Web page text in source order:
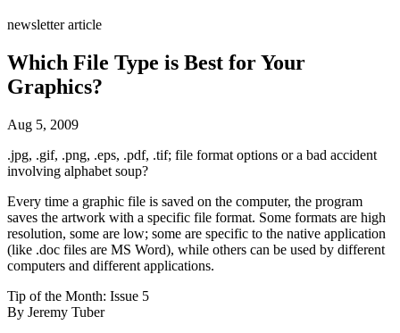
newsletter article
Which File Type is Best for Your
Graphics?
Aug 5, 2009
.jpg, .gif, .png, .eps, .pdf, .tif; file format options or a bad accident
involving alphabet soup?
Every time a graphic file is saved on the computer, the program
saves the artwork with a specific file format. Some formats are high
resolution, some are low; some are specific to the native application
(like .doc files are MS Word), while others can be used by different
computers and different applications.
Tip of the Month: Issue 5
By Jeremy Tuber